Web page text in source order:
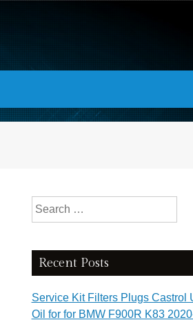
Search for:
Recent Posts
Service Kit Filters Plugs Castrol
Oil for for BMW F900R K83